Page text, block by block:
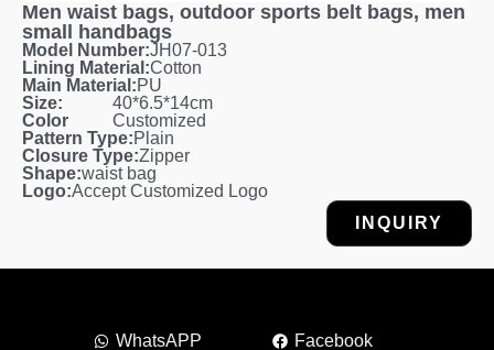
Men waist bags, outdoor sports belt bags, men
small handbags
Model Number:JH07-013
Lining Material:Cotton
Main Material:PU
Size:
40*6.5*14cm
Color
Customized
Pattern Type:Plain
Closure Type:Zipper
Shape:waist bag
Logo:Accept Customized Logo
INQUIRY
WhatsAPP Facebook